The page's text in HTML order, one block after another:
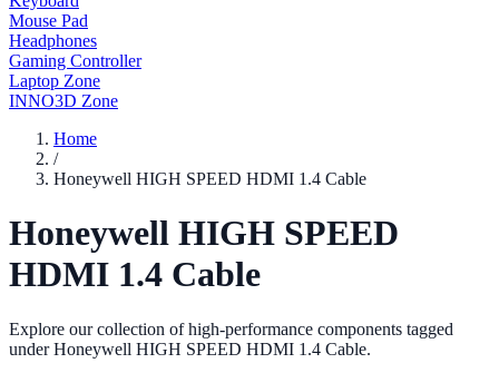
Mouse Pad
Headphones
Gaming Controller
Laptop Zone
INNO3D Zone
Home
/
Honeywell HIGH SPEED HDMI 1.4 Cable
Honeywell HIGH SPEED
HDMI 1.4 Cable
Explore our collection of high-performance components tagged
under Honeywell HIGH SPEED HDMI 1.4 Cable.